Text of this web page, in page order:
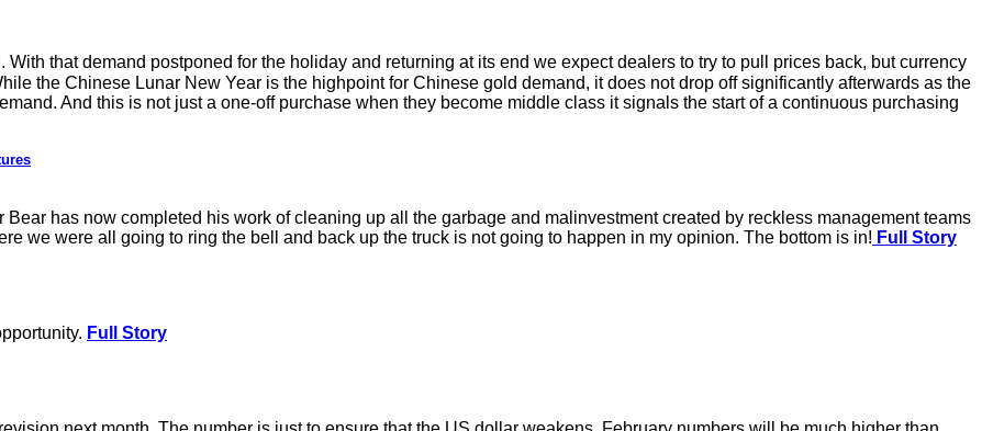
that demand postponed for the holiday and returning at its end we expect dealers to try to pull prices back, but currency
the Chinese Lunar New Year is the highpoint for Chinese gold demand, it does not drop off significantly afterwards as the
And this is not just a one-off purchase when they become middle class it signals the start of a continuous purchasing
has now completed his work of cleaning up all the garbage and malinvestment created by reckless management teams
we were all going to ring the bell and back up the truck is not going to happen in my opinion. The bottom is in! Full Story
Full Story